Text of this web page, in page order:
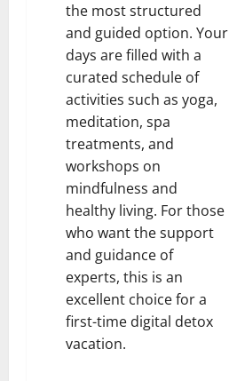
the most structured
and guided option. Your
days are filled with a
curated schedule of
activities such as yoga,
meditation, spa
treatments, and
workshops on
mindfulness and
healthy living. For those
who want the support
and guidance of
experts, this is an
excellent choice for a
first-time digital detox
vacation.